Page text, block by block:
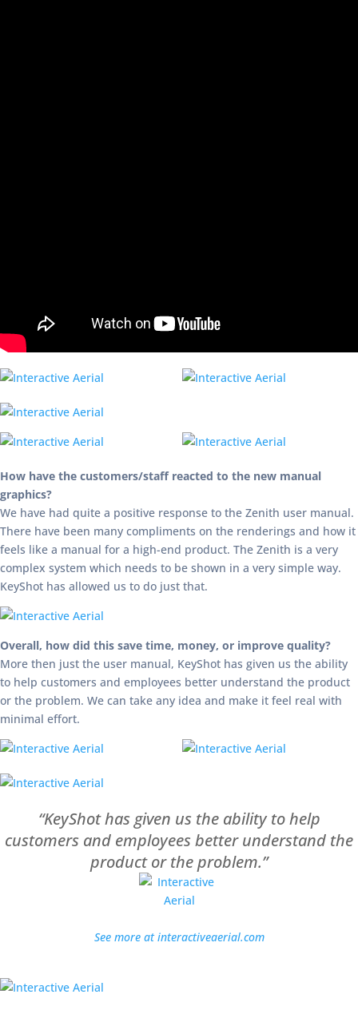
How have the customers/staff reacted to the new manual
graphics?
We have had quite a positive response to the Zenith user manual.
There have been many compliments on the renderings and how it
feels like a manual for a high-end product. The Zenith is a very
complex system which needs to be shown in a very simple way.
KeyShot has allowed us to do just that.
Overall, how did this save time, money, or improve quality?
More then just the user manual, KeyShot has given us the ability
to help customers and employees better understand the product
or the problem. We can take any idea and make it feel real with
minimal effort.
“KeyShot has given us the ability to help
customers and employees better understand the
product or the problem.”
See more at interactiveaerial.com